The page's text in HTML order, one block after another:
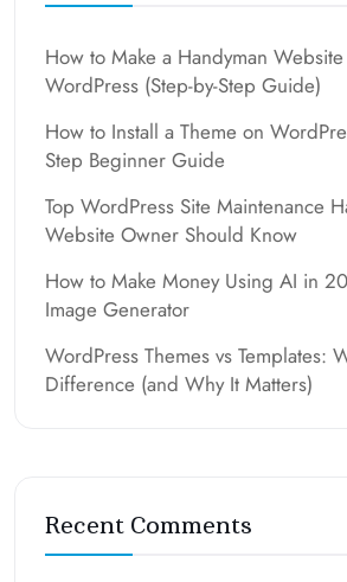
How to Make a Handyman
WordPress (Step-by-Step Guide)
How to Install a Theme on
Step Beginner Guide
Top WordPress Site Maintenance
Website Owner Should Know
How to Make Money Using AI in
Image Generator
WordPress Themes vs Templates:
Difference (and Why It Matters)
Recent Comments